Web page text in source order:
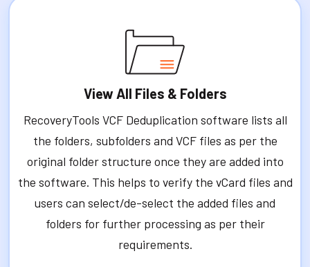
View All Files & Folders
RecoveryTools VCF Deduplication software lists all
the folders, subfolders and VCF files as per the
original folder structure once they are added into
the software. This helps to verify the vCard files and
users can select/de-select the added files and
folders for further processing as per their
requirements.